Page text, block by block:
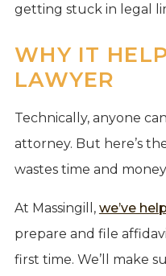
getting stuck in legal
WHY IT
LAWYER
Technically, anyone
attorney. But here’s
wastes time and
At Massingill, we’ve
prepare and file
first time. We’ll make